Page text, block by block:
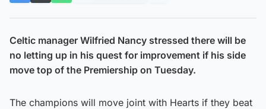
Celtic manager Wilfried Nancy stressed there will be
no letting up in his quest for improvement if his side
move top of the Premiership on Tuesday.
The champions will move joint with Hearts if they beat